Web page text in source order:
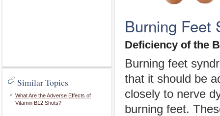
Similar Topics
What Are the Adverse Effects of
Vitamin B12 Shots?
Burning Feet
Deficiency of the
Burning feet
that it should be
closely to nerve
burning feet.